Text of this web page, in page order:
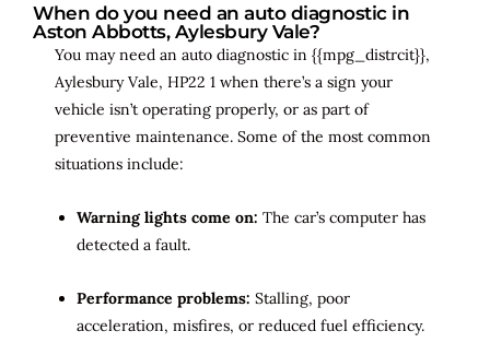
When do you need an auto diagnostic in
Aston Abbotts, Aylesbury Vale?
You may need an auto diagnostic in {{mpg_distrcit}},
Aylesbury Vale, HP22 1 when there’s a sign your
vehicle isn’t operating properly, or as part of
preventive maintenance. Some of the most common
situations include:
Warning lights come on: The car’s computer has
detected a fault.
Performance problems: Stalling, poor
acceleration, misfires, or reduced fuel efficiency.